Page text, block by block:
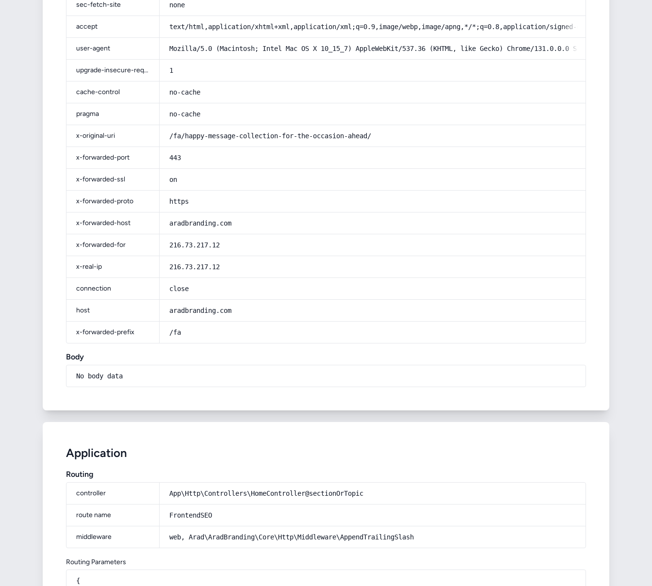
sec-fetch-site none
accept text/html,application/xhtml+xml,application/xml;q=0.9,image/webp,image/apng,*/*;q=0.8,application/signed-exchange;v=b3;q=0.9
user-agent Mozilla/5.0 (Macintosh; Intel Mac OS X 10_15_7) AppleWebKit/537.36 (KHTML, like Gecko) Chrome/131.0.0.0 Safari/537.36;
upgrade-insecure-requests 1
cache-control no-cache
pragma no-cache
x-original-uri /fa/happy-message-collection-for-the-occasion-ahead/
x-forwarded-port 443
x-forwarded-ssl on
x-forwarded-proto https
x-forwarded-host aradbranding.com
x-forwarded-for 216.73.217.12
x-real-ip 216.73.217.12
connection close
host aradbranding.com
x-forwarded-prefix /fa
Body
No body data
Application
Routing
controller App\Http\Controllers\HomeController@sectionOrTopic
route name FrontendSEO
middleware web, Arad\AradBranding\Core\Http\Middleware\AppendTrailingSlash
Routing Parameters
{